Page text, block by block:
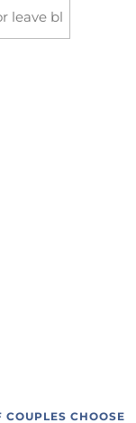
COUPLES CHOOSE